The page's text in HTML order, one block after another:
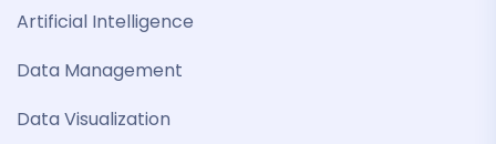
Artificial Intelligence
Data Management
Data Visualization